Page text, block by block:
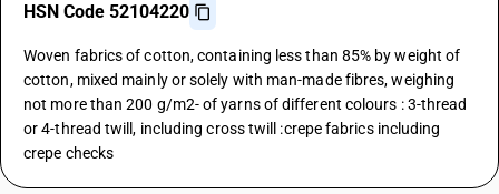
HSN Code 52104220
Woven fabrics of cotton, containing less than 85% by weight of
cotton, mixed mainly or solely with man-made fibres, weighing
not more than 200 g/m2- of yarns of different colours : 3-thread
or 4-thread twill, including cross twill :crepe fabrics including
crepe checks